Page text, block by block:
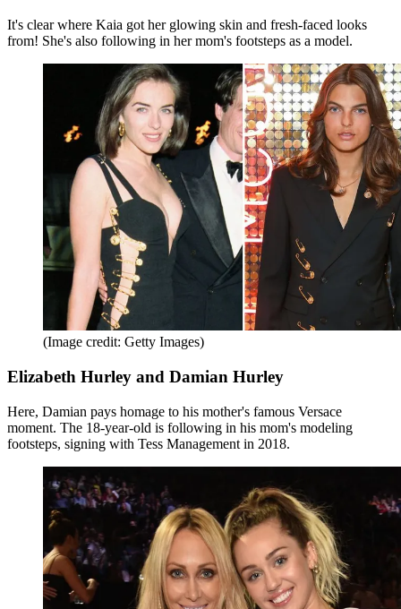
It's clear where Kaia got her glowing skin and fresh-faced looks
from! She's also following in her mom's footsteps as a model.
(Image credit: Getty Images)
Elizabeth Hurley and Damian Hurley
Here, Damian pays homage to his mother's famous Versace
moment. The 18-year-old is following in his mom's modeling
footsteps, signing with Tess Management in 2018.